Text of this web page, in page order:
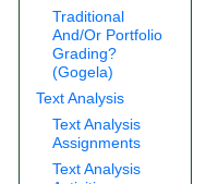
Traditional
And/Or Portfolio
Grading?
(Gogela)
Text Analysis
Text Analysis
Assignments
Text Analysis